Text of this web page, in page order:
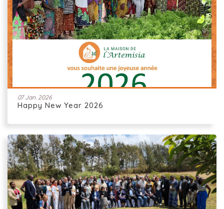
07 Jan. 2026
Happy New Year 2026